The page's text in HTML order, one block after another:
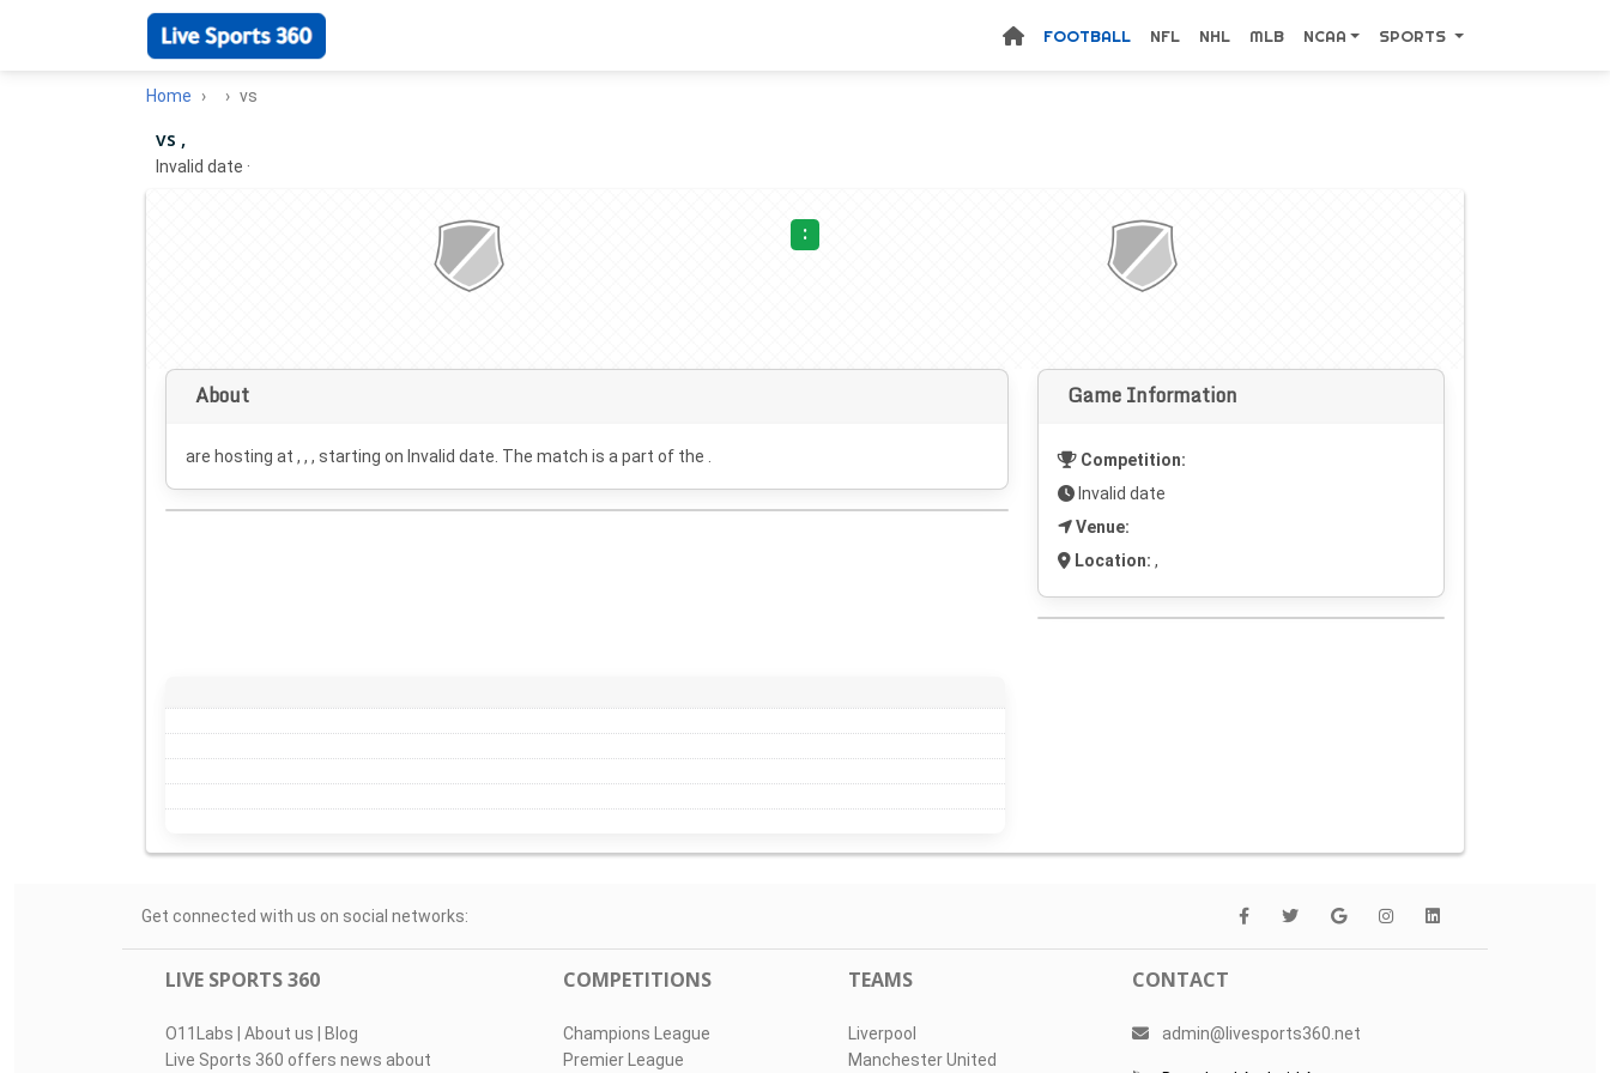
FOOTBALL NFL NHL MLB NCAA SPORTS
Home vs
vs ,
Invalid date ·
:
About
are hosting at , , , starting on Invalid date . The match is a part of the .
Game Information
Competition:
Invalid date
Venue:
Location: ,
Get connected with us on social networks:
LIVE SPORTS 360
O11Labs | About us | Blog
Live Sports 360 offers news about
COMPETITIONS
Champions League
Premier League
TEAMS
Liverpool
Manchester United
CONTACT
admin@livesports360.net